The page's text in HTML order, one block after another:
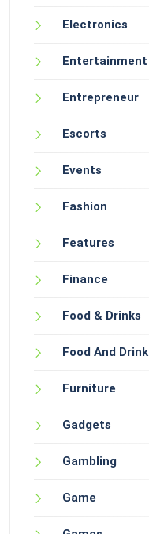
Electronics
Entertainment
Entrepreneur
Escorts
Events
Fashion
Features
Finance
Food & Drinks
Food And Drink
Furniture
Gadgets
Gambling
Game